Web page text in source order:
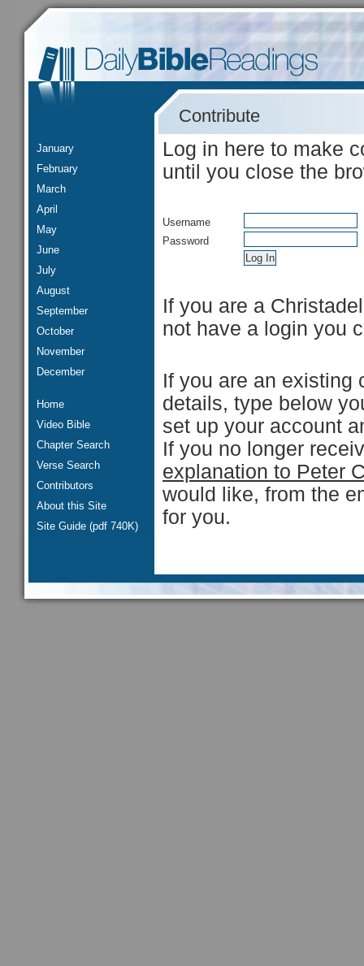
January
February
March
April
May
June
July
August
September
October
November
December
Home
Video Bible
Chapter Search
Verse Search
Contributors
About this Site
Site Guide (pdf 740K)
Contribute
Log in here to make
until you close the
Username
Password
If you are a
not have a login you
If you are an existing
details, type below
set up your account
If you no longer
explanation to Peter
would like, from the
for you.